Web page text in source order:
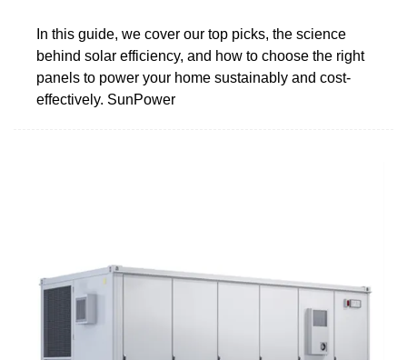
In this guide, we cover our top picks, the science
behind solar efficiency, and how to choose the right
panels to power your home sustainably and cost-
effectively. SunPower